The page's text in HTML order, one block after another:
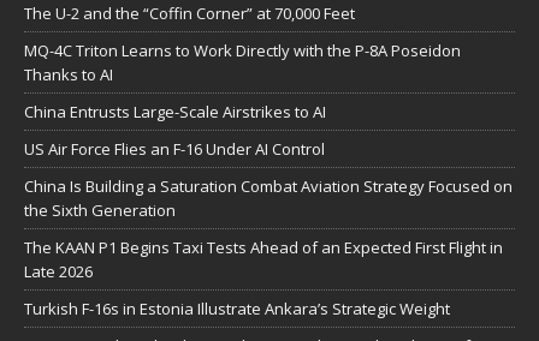
The U-2 and the “Coffin Corner” at 70,000 Feet
MQ-4C Triton Learns to Work Directly with the P-8A Poseidon
Thanks to AI
China Entrusts Large-Scale Airstrikes to AI
US Air Force Flies an F-16 Under AI Control
China Is Building a Saturation Combat Aviation Strategy Focused on
the Sixth Generation
The KAAN P1 Begins Taxi Tests Ahead of an Expected First Flight in
Late 2026
Turkish F-16s in Estonia Illustrate Ankara’s Strategic Weight